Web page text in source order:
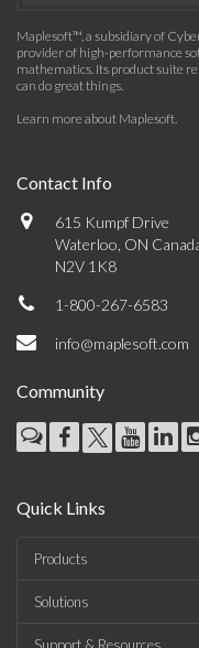
Maplesoft™, a subsidiary of
provider of high-performance
mathematics. Its product suite
can do great things.
Learn more about Maplesoft.
Contact Info
615 Kumpf Drive
Waterloo, ON
N2V 1K8
1-800-267-6583
info@maplesoft.com
Community
Quick Links
Products
Solutions